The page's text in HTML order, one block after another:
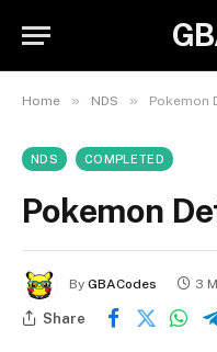
Home » NDS » Pokemon
NDS COMPLETED
Pokemon
By GBACodes 3
Share